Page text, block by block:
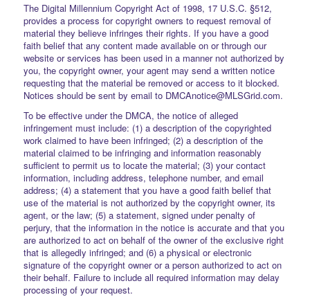
The Digital Millennium Copyright Act of 1998, 17 U.S.C. §512,
provides a process for copyright owners to request removal of
material they believe infringes their rights. If you have a good
faith belief that any content made available on or through our
website or services has been used in a manner not authorized by
you, the copyright owner, your agent may send a written notice
requesting that the material be removed or access to it blocked.
Notices should be sent by email to DMCAnotice@MLSGrid.com.
To be effective under the DMCA, the notice of alleged
infringement must include: (1) a description of the copyrighted
work claimed to have been infringed; (2) a description of the
material claimed to be infringing and information reasonably
sufficient to permit us to locate the material; (3) your contact
information, including address, telephone number, and email
address; (4) a statement that you have a good faith belief that
use of the material is not authorized by the copyright owner, its
agent, or the law; (5) a statement, signed under penalty of
perjury, that the information in the notice is accurate and that you
are authorized to act on behalf of the owner of the exclusive right
that is allegedly infringed; and (6) a physical or electronic
signature of the copyright owner or a person authorized to act on
their behalf. Failure to include all required information may delay
processing of your request.